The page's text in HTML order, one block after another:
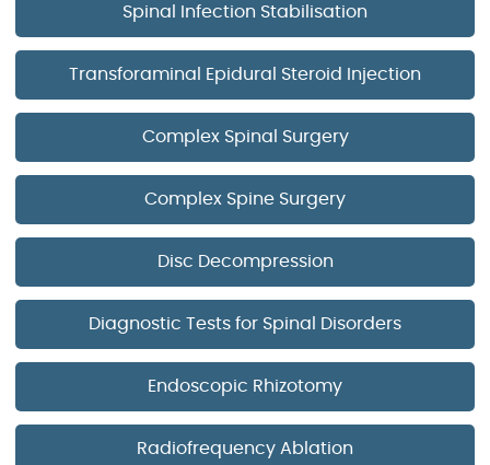
Spinal Infection Stabilisation
Transforaminal Epidural Steroid Injection
Complex Spinal Surgery
Complex Spine Surgery
Disc Decompression
Diagnostic Tests for Spinal Disorders
Endoscopic Rhizotomy
Radiofrequency Ablation